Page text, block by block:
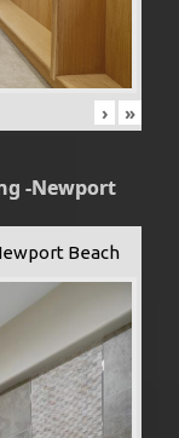
› »
-Newport
Beach